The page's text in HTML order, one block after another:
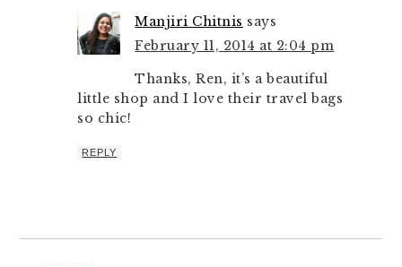
Manjiri Chitnis says
February 11, 2014 at 2:04 pm
Thanks, Ren, it’s a beautiful
little shop and I love their travel bags
so chic!
REPLY